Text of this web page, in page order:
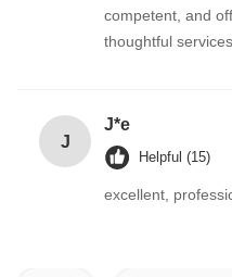
competent, and
thoughtful services.
J
J*e
Helpful (15)
excellent,